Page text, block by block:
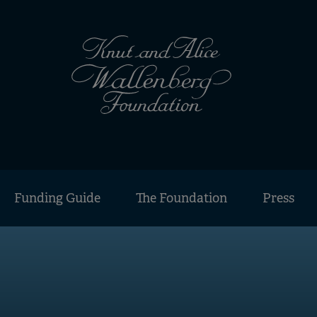
Funding Guide The Foundation Press